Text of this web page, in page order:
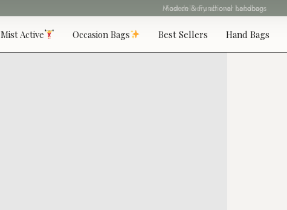
Fast delivery all over Lebanon
Mist Active Occasion Bags Best Sellers Hand Bags